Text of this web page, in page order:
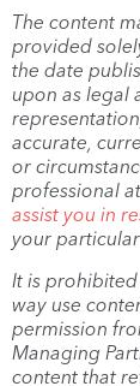
The content
provided
the date
upon as legal
accurate,
or
professional
assist you in
your
It is
way use
permission
Managing
content that